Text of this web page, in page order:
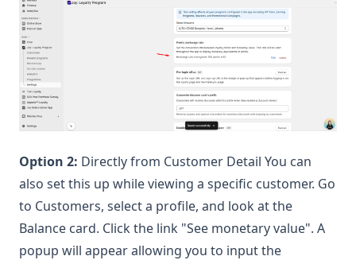
Option 2: Directly from Customer Detail You can
also set this up while viewing a specific customer. Go
to Customers, select a profile, and look at the
Balance card. Click the link "See monetary value". A
popup will appear allowing you to input the